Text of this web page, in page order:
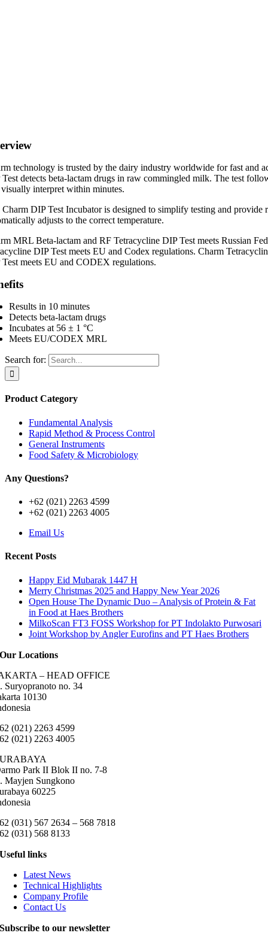
technology is trusted by the dairy industry worldwide for fast and
detects beta-lactam drugs in raw commingled milk. The test
visually interpret within minutes.
Charm DIP Test Incubator is designed to simplify testing and
adjusts to the correct temperature.
MRL Beta-lactam and RF Tetracycline DIP Test meets Russian
DIP Test meets EU and Codex regulations. Charm
Test meets EU and CODEX regulations.
Results in 10 minutes
Detects beta-lactam drugs
Incubates at 56 ± 1 °C
Meets EU/CODEX MRL
Search for:
Product Category
Fundamental Analysis
Rapid Method & Process Control
General Instruments
Food Safety & Microbiology
Any Questions?
+62 (021) 2263 4599
+62 (021) 2263 4005
Email Us
Recent Posts
Happy Eid Mubarak 1447 H
Merry Christmas 2025 and Happy New Year 2026
Open House The Dynamic Duo – Analysis of Protein & Fat
in Food at Haes Brothers
MilkoScan FT3 FOSS Workshop for PT Indolakto Purwosari
Joint Workshop by Angler Eurofins and PT Haes Brothers
Our Locations
– HEAD OFFICE
Suryopranoto no. 34
10130
(021) 2263 4599
(021) 2263 4005
Park II Blok II no. 7-8
Mayjen Sungkono
60225
(031) 567 2634 – 568 7818
(031) 568 8133
Useful links
Latest News
Technical Highlights
Company Profile
Contact Us
Subscribe to our newsletter